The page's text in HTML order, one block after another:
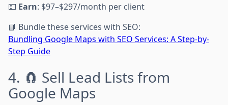
💵 Earn: $97–$297/month per client
📘 Bundle these services with SEO:
Bundling Google Maps with SEO Services: A Step-by-
Step Guide
4. 🧲 Sell Lead Lists from
Google Maps